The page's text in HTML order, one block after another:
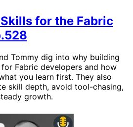
for the Fabric
Tommy dig into why building
Fabric developers and how
you learn first. They also
skill depth, avoid tool-chasing,
growth.